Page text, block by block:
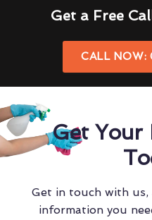
Get a Free
CALL NOW:
Get Your
Get in touch with us,
information you